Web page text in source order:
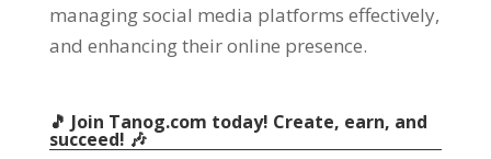
managing social media platforms effectively,
and enhancing their online presence.
🎵 Join Tanog.com today! Create, earn, and
succeed! 🎶